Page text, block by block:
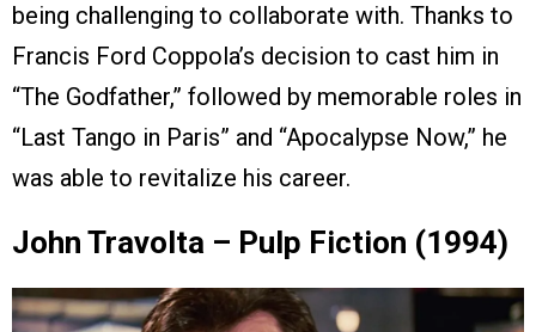
being challenging to collaborate with. Thanks to
Francis Ford Coppola’s decision to cast him in
“The Godfather,” followed by memorable roles in
“Last Tango in Paris” and “Apocalypse Now,” he
was able to revitalize his career.
John Travolta – Pulp Fiction (1994)